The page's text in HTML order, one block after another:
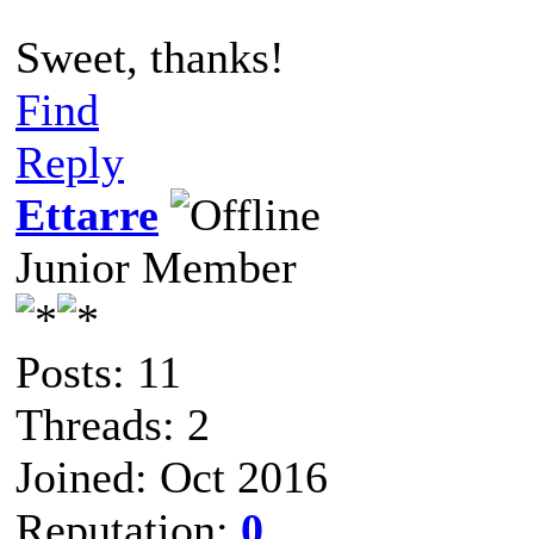
Sweet, thanks!
Find
Reply
Ettarre
Junior Member
Posts: 11
Threads: 2
Joined: Oct 2016